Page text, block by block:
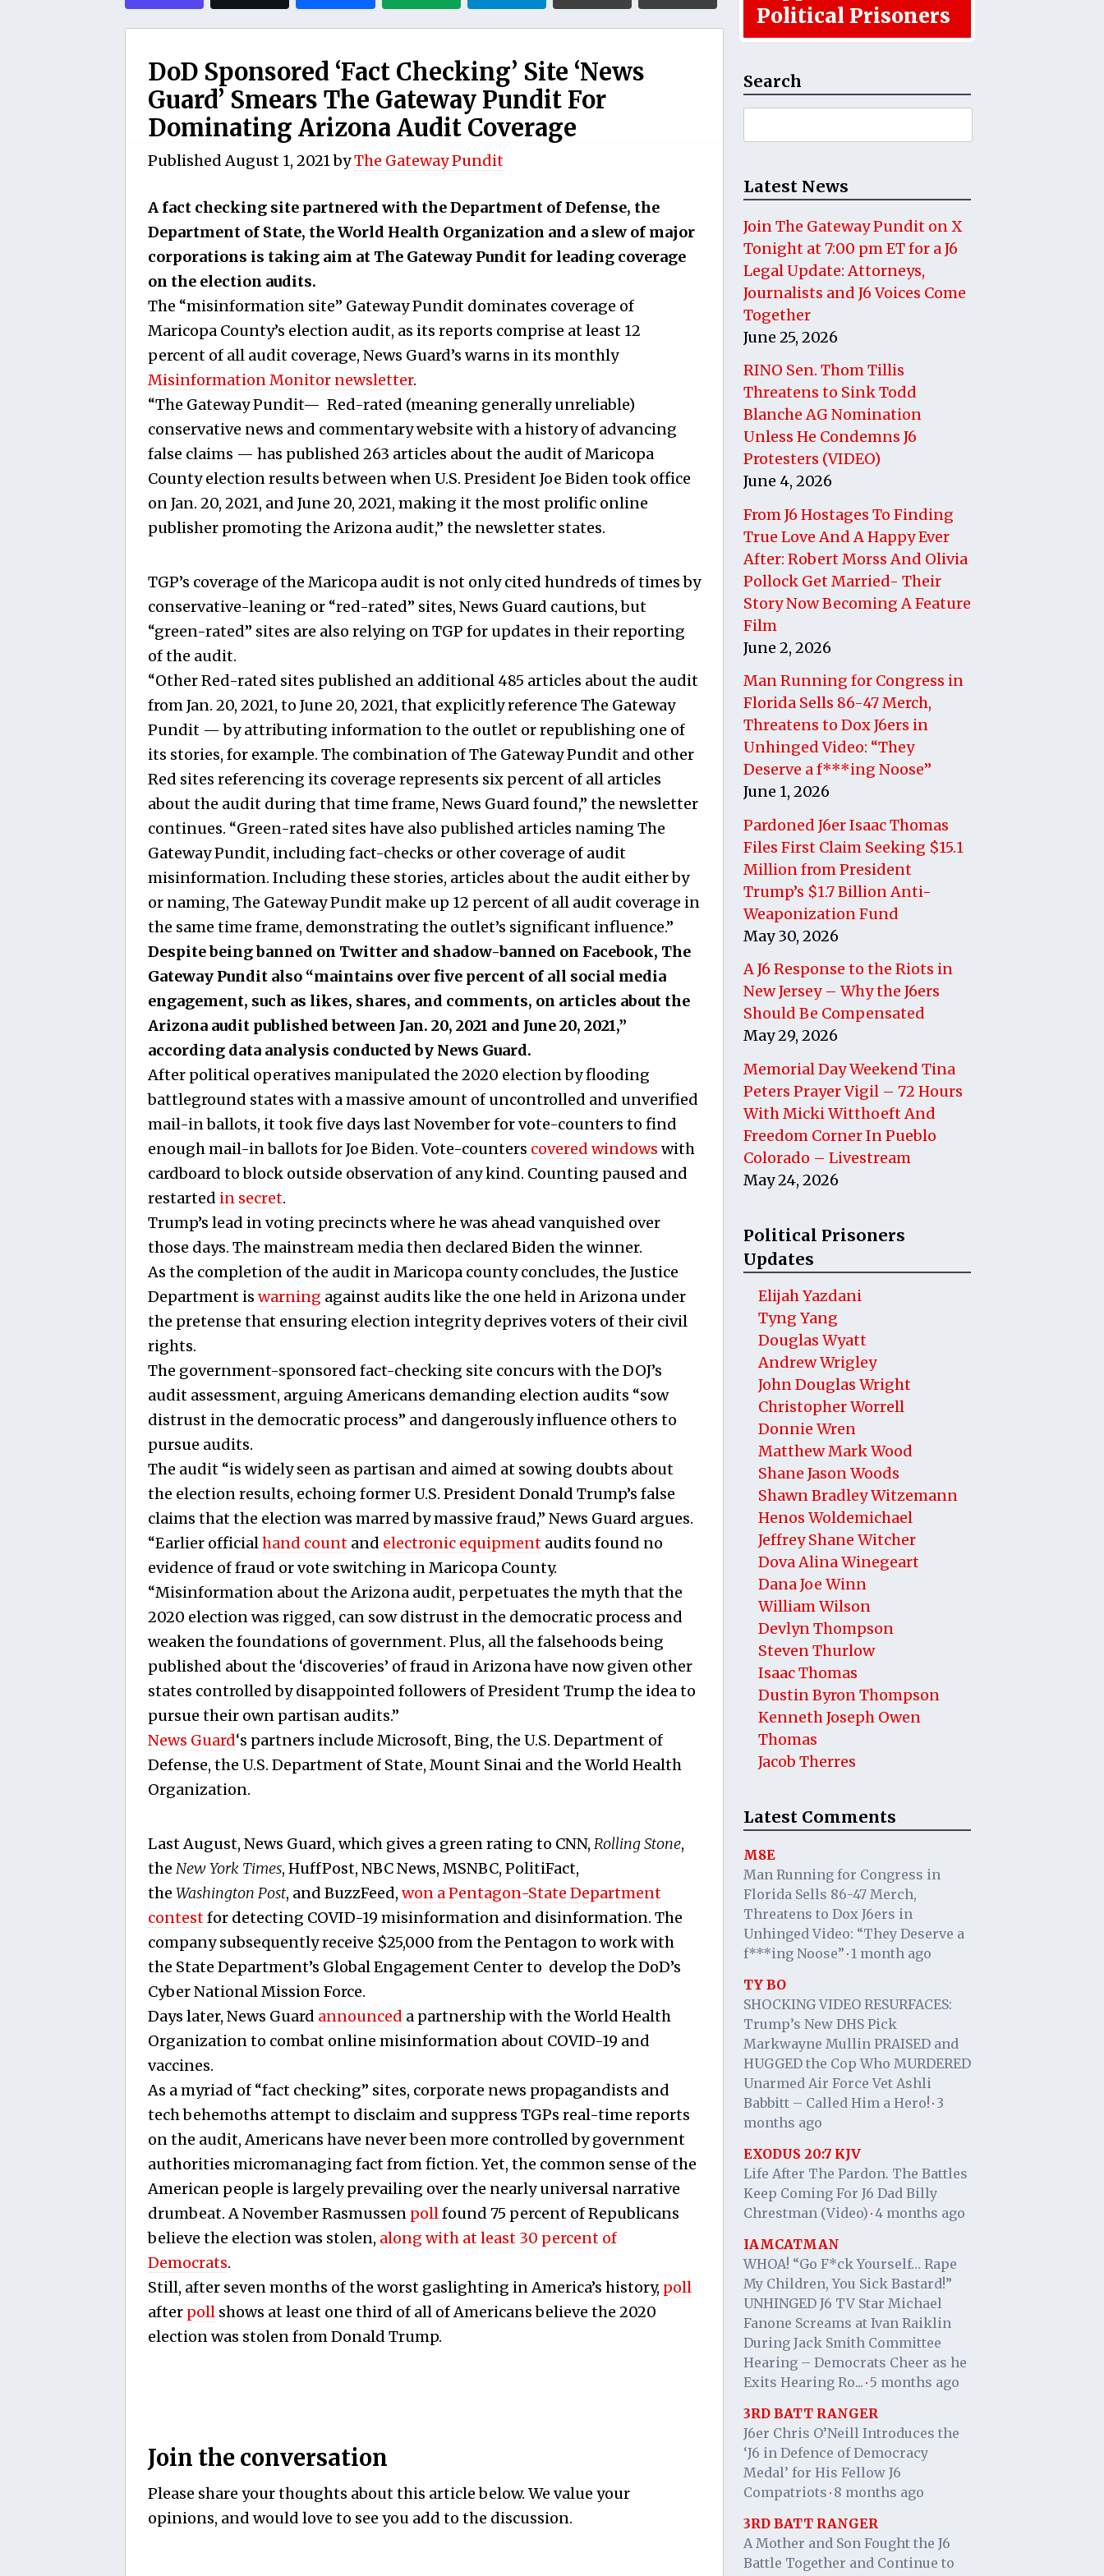
DoD Sponsored ‘Fact Checking’ Site ‘News
Guard’ Smears The Gateway Pundit For
Dominating Arizona Audit Coverage
PublishedAugust 1, 2021byThe Gateway Pundit
A fact checking site partnered with the Department of Defense, the
Department of State, the World Health Organization and a slew of major
corporations is taking aim at The Gateway Pundit for leading coverage
on the election audits.
The “misinformation site” Gateway Pundit dominates coverage of
Maricopa County’s election audit, as its reports comprise at least 12
percent of all audit coverage, News Guard’s warns in its monthly
Misinformation Monitor newsletter.
“The Gateway Pundit— Red-rated (meaning generally unreliable)
conservative news and commentary website with a history of advancing
false claims — has published 263 articles about the audit of Maricopa
County election results between when U.S. President Joe Biden took office
on Jan. 20, 2021, and June 20, 2021, making it the most prolific online
publisher promoting the Arizona audit,” the newsletter states.
TGP’s coverage of the Maricopa audit is not only cited hundreds of times by
conservative-leaning or “red-rated” sites, News Guard cautions, but
“green-rated” sites are also relying on TGP for updates in their reporting
of the audit.
“Other Red-rated sites published an additional 485 articles about the audit
from Jan. 20, 2021, to June 20, 2021, that explicitly reference The Gateway
Pundit — by attributing information to the outlet or republishing one of
its stories, for example. The combination of The Gateway Pundit and other
Red sites referencing its coverage represents six percent of all articles
about the audit during that time frame, News Guard found,” the newsletter
continues. “Green-rated sites have also published articles naming The
Gateway Pundit, including fact-checks or other coverage of audit
misinformation. Including these stories, articles about the audit either by
or naming, The Gateway Pundit make up 12 percent of all audit coverage in
the same time frame, demonstrating the outlet’s significant influence.”
Despite being banned on Twitter and shadow-banned on Facebook, The
Gateway Pundit also “maintains over five percent of all social media
engagement, such as likes, shares, and comments, on articles about the
Arizona audit published between Jan. 20, 2021 and June 20, 2021,”
according data analysis conducted by News Guard.
After political operatives manipulated the 2020 election by flooding
battleground states with a massive amount of uncontrolled and unverified
mail-in ballots, it took five days last November for vote-counters to find
enough mail-in ballots for Joe Biden. Vote-counters covered windows with
cardboard to block outside observation of any kind. Counting paused and
restarted in secret.
Trump’s lead in voting precincts where he was ahead vanquished over
those days. The mainstream media then declared Biden the winner.
As the completion of the audit in Maricopa county concludes, the Justice
Department is warning against audits like the one held in Arizona under
the pretense that ensuring election integrity deprives voters of their civil
rights.
The government-sponsored fact-checking site concurs with the DOJ’s
audit assessment, arguing Americans demanding election audits “sow
distrust in the democratic process” and dangerously influence others to
pursue audits.
The audit “is widely seen as partisan and aimed at sowing doubts about
the election results, echoing former U.S. President Donald Trump’s false
claims that the election was marred by massive fraud,” News Guard argues.
“Earlier officialhand count and electronic equipment audits found no
evidence of fraud or vote switching in Maricopa County.
“Misinformation about the Arizona audit, perpetuates the myth that the
2020 election was rigged, can sow distrust in the democratic process and
weaken the foundations of government. Plus, all the falsehoods being
published about the ‘discoveries’ of fraud in Arizona have now given other
states controlled by disappointed followers of President Trump the idea to
pursue their own partisan audits.”
News Guard‘s partners include Microsoft, Bing, the U.S. Department of
Defense, the U.S. Department of State, Mount Sinai and the World Health
Organization.
Last August, News Guard, which gives a green rating to CNN, Rolling Stone,
the New York Times, HuffPost, NBC News, MSNBC, PolitiFact,
the Washington Post, and BuzzFeed, won a Pentagon-State Department
contestfor detecting COVID-19 misinformation and disinformation. The
company subsequently receive $25,000 from the Pentagon to work with
the State Department’s Global Engagement Center to develop the DoD’s
Cyber National Mission Force.
Days later, News Guard announced a partnership with the World Health
Organization to combat online misinformation about COVID-19 and
vaccines.
As a myriad of “fact checking” sites, corporate news propagandists and
tech behemoths attempt to disclaim and suppress TGPs real-time reports
on the audit, Americans have never been more controlled by government
authorities micromanaging fact from fiction. Yet, the common sense of the
American people is largely prevailing over the nearly universal narrative
drumbeat. A November Rasmussen pollfound 75 percent of Republicans
believe the election was stolen, along with at least 30 percent of
Democrats.
Still, after seven months of the worst gaslighting in America’s history, poll
after poll shows at least one third of all of Americans believe the 2020
election was stolen from Donald Trump.
Join the conversation
Please share your thoughts about this article below. We value your
opinions, and would love to see you add to the discussion.
Political Prisoners
Search
for:
Latest News
Join The Gateway Pundit on X
Tonight at 7:00 pm ET for a J6
Legal Update: Attorneys,
Journalists and J6 Voices Come
Together
June 25, 2026
RINO Sen. Thom Tillis
Threatens to Sink Todd
Blanche AG Nomination
Unless He Condemns J6
Protesters (VIDEO)
June 4, 2026
From J6 Hostages To Finding
True Love And A Happy Ever
After: Robert Morss And Olivia
Pollock Get Married- Their
Story Now Becoming A Feature
Film
June 2, 2026
Man Running for Congress in
Florida Sells 86-47 Merch,
Threatens to Dox J6ers in
Unhinged Video: “They
Deserve a f***ing Noose”
June 1, 2026
Pardoned J6er Isaac Thomas
Files First Claim Seeking $15.1
Million from President
Trump’s $1.7 Billion Anti-
Weaponization Fund
May 30, 2026
A J6 Response to the Riots in
New Jersey – Why the J6ers
Should Be Compensated
May 29, 2026
Memorial Day Weekend Tina
Peters Prayer Vigil – 72 Hours
With Micki Witthoeft And
Freedom Corner In Pueblo
Colorado – Livestream
May 24, 2026
Political Prisoners
Updates
Elijah Yazdani
Tyng Yang
Douglas Wyatt
Andrew Wrigley
John Douglas Wright
Christopher Worrell
Donnie Wren
Matthew Mark Wood
Shane Jason Woods
Shawn Bradley Witzemann
Henos Woldemichael
Jeffrey Shane Witcher
Dova Alina Winegeart
Dana Joe Winn
William Wilson
Devlyn Thompson
Steven Thurlow
Isaac Thomas
Dustin Byron Thompson
Kenneth Joseph Owen
Thomas
Jacob Therres
Latest Comments
M8E
Man Running for Congress in
Florida Sells 86-47 Merch,
Threatens to Dox J6ers in
Unhinged Video: “They Deserve a
f***ing Noose” · 1 month ago
TY BO
SHOCKING VIDEO RESURFACES:
Trump’s New DHS Pick
Markwayne Mullin PRAISED and
HUGGED the Cop Who MURDERED
Unarmed Air Force Vet Ashli
Babbitt – Called Him a Hero! · 3
months ago
EXODUS 20:7 KJV
Life After The Pardon. The Battles
Keep Coming For J6 Dad Billy
Chrestman (Video) · 4 months ago
IAMCATMAN
WHOA! “Go F*ck Yourself… Rape
My Children, You Sick Bastard!”
UNHINGED J6 TV Star Michael
Fanone Screams at Ivan Raiklin
During Jack Smith Committee
Hearing – Democrats Cheer as he
Exits Hearing Ro... · 5 months ago
3RD BATT RANGER
J6er Chris O’Neill Introduces the
‘J6 in Defence of Democracy
Medal’ for His Fellow J6
Compatriots · 8 months ago
3RD BATT RANGER
A Mother and Son Fought the J6
Battle Together and Continue to